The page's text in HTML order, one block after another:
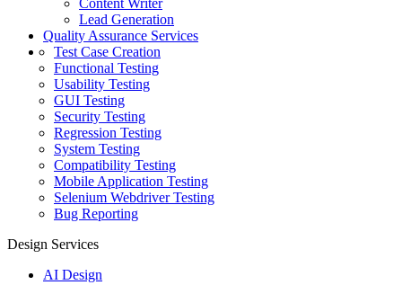
Content Writer
Lead Generation
Quality Assurance Services
Test Case Creation
Functional Testing
Usability Testing
GUI Testing
Security Testing
Regression Testing
System Testing
Compatibility Testing
Mobile Application Testing
Selenium Webdriver Testing
Bug Reporting
Design Services
AI Design